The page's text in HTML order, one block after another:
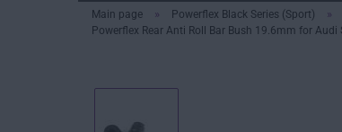
Main page » Powerflex Black Series (Sport) »
Powerflex Rear Anti Roll Bar Bush 19.6mm for